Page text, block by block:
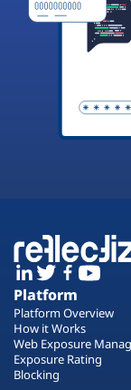
Platform
Platform Overview
How it Works
Web Exposure
Exposure Rating
Blocking